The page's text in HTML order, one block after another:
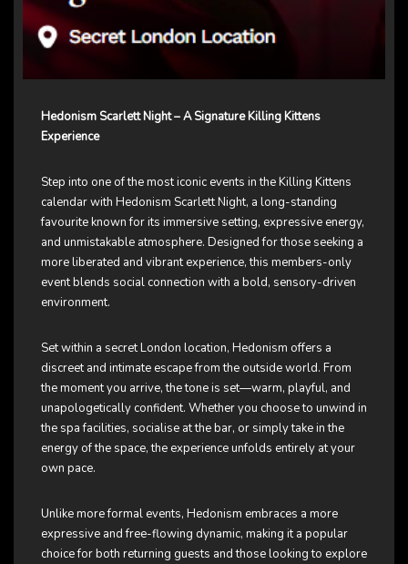
Hedonism Scarlett Night – A Signature Killing Kittens
Experience
Step into one of the most iconic events in the Killing Kittens
calendar with Hedonism Scarlett Night, a long-standing
favourite known for its immersive setting, expressive energy,
and unmistakable atmosphere. Designed for those seeking a
more liberated and vibrant experience, this members-only
event blends social connection with a bold, sensory-driven
environment.
Set within a secret London location, Hedonism offers a
discreet and intimate escape from the outside world. From
the moment you arrive, the tone is set—warm, playful, and
unapologetically confident. Whether you choose to unwind in
the spa facilities, socialise at the bar, or simply take in the
energy of the space, the experience unfolds entirely at your
own pace.
Unlike more formal events, Hedonism embraces a more
expressive and free-flowing dynamic, making it a popular
choice for both returning guests and those looking to explore